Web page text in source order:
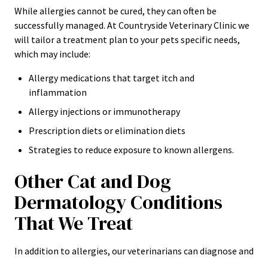
While allergies cannot be cured, they can often be
successfully managed. At Countryside Veterinary Clinic we
will tailor a treatment plan to your pets specific needs,
which may include:
Allergy medications that target itch and
inflammation
Allergy injections or immunotherapy
Prescription diets or elimination diets
Strategies to reduce exposure to known allergens.
Other Cat and Dog
Dermatology Conditions
That We Treat
In addition to allergies, our veterinarians can diagnose and